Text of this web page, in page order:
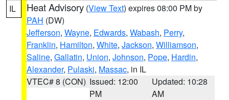
IL Heat Advisory (View Text) expires 08:00 PM by
PAH (DW)
Jefferson, Wayne, Edwards, Wabash, Perry,
Franklin, Hamilton, White, Jackson, Williamson,
Saline, Gallatin, Union, Johnson, Pope, Hardin,
Alexander, Pulaski, Massac, in IL
VTEC# 8 (CON) Issued: 12:00
PM
Updated: 10:28
AM